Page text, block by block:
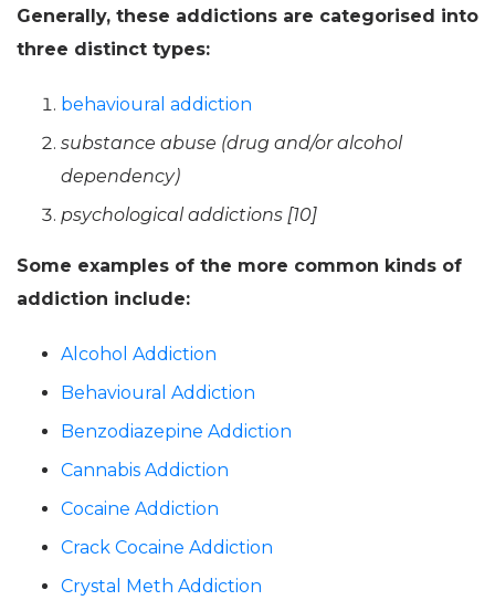
Generally, these addictions are categorised into
three distinct types:
behavioural addiction
substance abuse (drug and/or alcohol
dependency)
psychological addictions [10]
Some examples of the more common kinds of
addiction include:
Alcohol Addiction
Behavioural Addiction
Benzodiazepine Addiction
Cannabis Addiction
Cocaine Addiction
Crack Cocaine Addiction
Crystal Meth Addiction